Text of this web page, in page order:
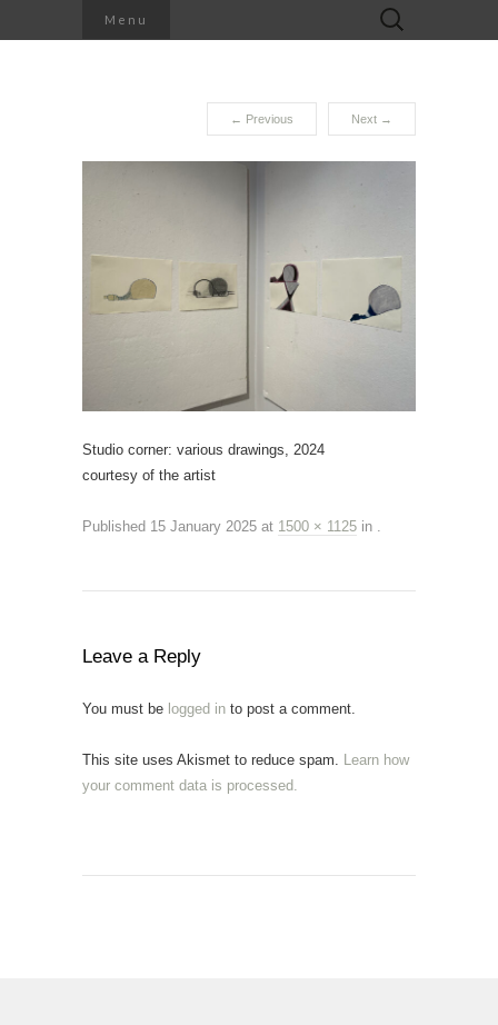
Menu
Search
for:
← Previous Next →
Studio corner: various drawings, 2024
courtesy of the artist
Published 15 January 2025 at 1500 × 1125 in .
Leave a Reply
You must be logged in to post a comment.
This site uses Akismet to reduce spam. Learn how
your comment data is processed.